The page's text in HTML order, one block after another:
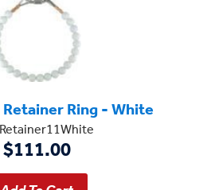
Ring - White
$111.00